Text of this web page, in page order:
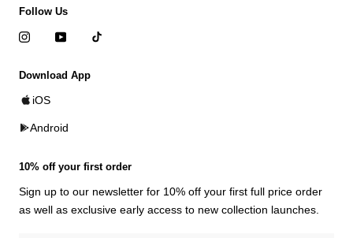
Follow Us
Download App
iOS
Android
10% off your first order
Sign up to our newsletter for 10% off your first full price order
as well as exclusive early access to new collection launches.